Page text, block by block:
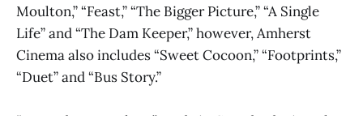
Moulton,” “Feast,” “The Bigger Picture,” “A Single
Life” and “The Dam Keeper,” however, Amherst
Cinema also includes “Sweet Cocoon,” “Footprints,”
“Duet” and “Bus Story.”